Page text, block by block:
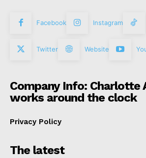
Facebook Instagram
Twitter Website
Company Info: Charlotte
works around the clock
Privacy Policy
The latest